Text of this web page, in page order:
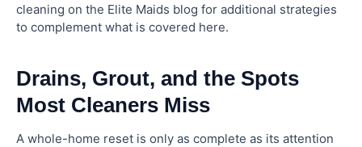
cleaning on the Elite Maids blog for additional strategies
to complement what is covered here.
Drains, Grout, and the Spots
Most Cleaners Miss
A whole-home reset is only as complete as its attention